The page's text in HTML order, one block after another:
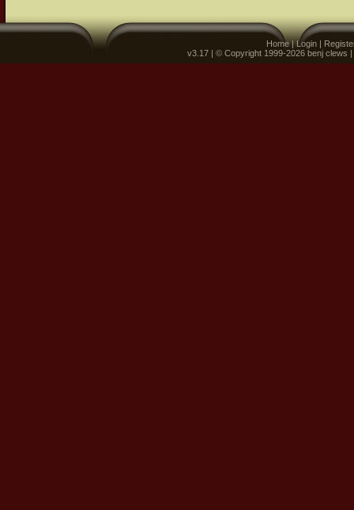
Home|Login |
v3.17 | © Copyright 1999-2026 benj clews